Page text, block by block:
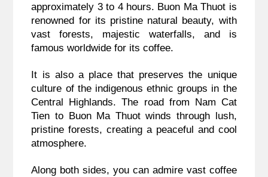
approximately 3 to 4 hours. Buon Ma Thuot is
renowned for its pristine natural beauty, with
vast forests, majestic waterfalls, and is
famous worldwide for its coffee.
It is also a place that preserves the unique
culture of the indigenous ethnic groups in the
Central Highlands. The road from Nam Cat
Tien to Buon Ma Thuot winds through lush,
pristine forests, creating a peaceful and cool
atmosphere.
Along both sides, you can admire vast coffee